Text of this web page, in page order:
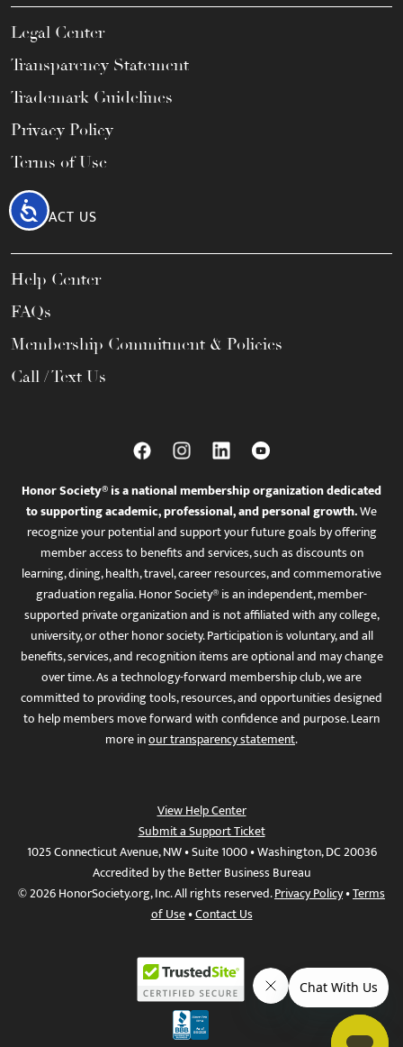
Accessibility
Legal Center
Transparency Statement
Trademark Guidelines
Privacy Policy
Terms of Use
CONTACT US
Help Center
FAQs
Membership Commitment & Policies
Call / Text Us
Honor Society® is a national membership organization dedicated
to supporting academic, professional, and personal growth.We
recognize your potential and support your future goals by offering
member access to benefits and services, such as discounts on
learning, dining, health, travel, career resources, and commemorative
graduation regalia. Honor Society® is an independent, member-
supported private organization and is not affiliated with any college,
university, or other honor society. Participation is voluntary, and all
benefits, services, and recognition items are optional and may change
over time. As a technology-forward membership club, we are
committed to providing tools, resources, and opportunities designed
to help members move forward with confidence and purpose. Learn
more inour transparency statement.
View Help Center
Submit a Support Ticket
1025 Connecticut Avenue, NW • Suite 1000 • Washington, DC 20036
Accredited by the Better Business Bureau
© 2026 HonorSociety.org, Inc. All rights reserved.Privacy Policy•Terms
of Use•Contact Us